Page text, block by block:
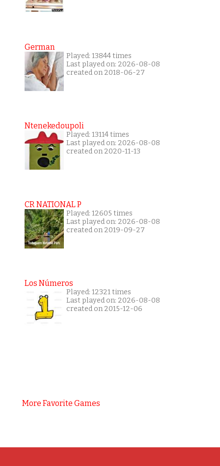
German
Played: 13844 times
Last played on: 2026-08-08
created on 2018-06-27
Ntenekedoupoli
Played: 13114 times
Last played on: 2026-08-08
created on 2020-11-13
CR NATIONAL P
Played: 12605 times
Last played on: 2026-08-08
created on 2019-09-27
Los Números
Played: 12321 times
Last played on: 2026-08-08
created on 2015-12-06
More Favorite Games